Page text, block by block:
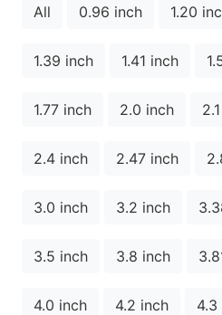
All
0.96 inch 1.20
1.39 inch 1.41 inch
1.77 inch 2.0 inch
2.4 inch 2.47 inch
3.0 inch 3.2 inch
3.5 inch 3.8 inch
4.0 inch 4.2 inch 4.3